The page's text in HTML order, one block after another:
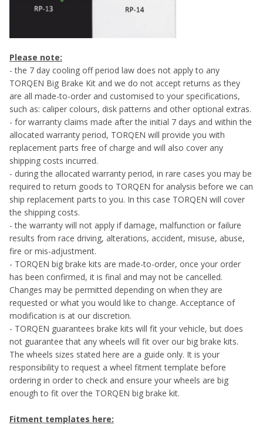
Please note:
- the 7 day cooling off period law does not apply to any
TORQEN Big Brake Kit and we do not accept returns as they
are all made-to-order and customised to your specifications,
such as: caliper colours, disk patterns and other optional extras.
- for warranty claims made after the initial 7 days and within the
allocated warranty period, TORQEN will provide you with
replacement parts free of charge and will also cover any
shipping costs incurred.
- during the allocated warranty period, in rare cases you may be
required to return goods to TORQEN for analysis before we can
ship replacement parts to you. In this case TORQEN will cover
the shipping costs.
- the warranty will not apply if damage, malfunction or failure
results from race driving, alterations, accident, misuse, abuse,
fire or mis-adjustment.
- TORQEN big brake kits are made-to-order, once your order
has been confirmed, it is final and may not be cancelled.
Changes may be permitted depending on when they are
requested or what you would like to change. Acceptance of
modification is at our discretion.
- TORQEN guarantees brake kits will fit your vehicle, but does
not guarantee that any wheels will fit over our big brake kits.
The wheels sizes stated here are a guide only. It is your
responsibility to request a wheel fitment template before
ordering in order to check and ensure your wheels are big
enough to fit over the TORQEN big brake kit.
Fitment templates here: